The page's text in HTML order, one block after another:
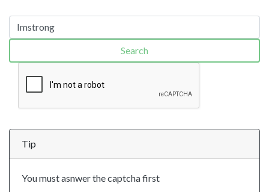
Search
Tip
You must asnwer the captcha first